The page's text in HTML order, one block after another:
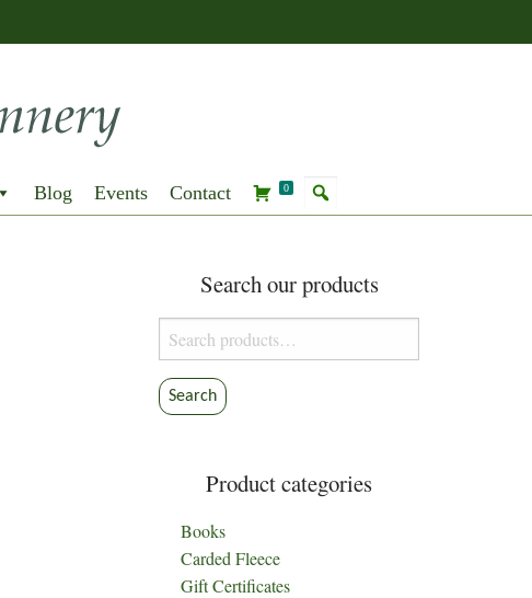
Blog Events Contact 0
Search our products
Search
for:
Search
Product categories
Books
Carded Fleece
Gift Certificates